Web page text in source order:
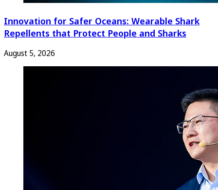
Innovation for Safer Oceans: Wearable Shark
Repellents that Protect People and Sharks
August 5, 2026